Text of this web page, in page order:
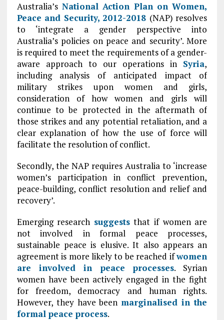
Australia’sNational Action Plan on Women,
Peace and Security, 2012-2018 (NAP) resolves
to ‘integrate a gender perspective into
Australia’s policies on peace and security’. More
is required to meet the requirements of a gender-
aware approach to our operations in Syria,
including analysis of anticipated impact of
military strikes upon women and girls,
consideration of how women and girls will
continue to be protected in the aftermath of
those strikes and any potential retaliation, and a
clear explanation of how the use of force will
facilitate the resolution of conflict.
Secondly, the NAP requires Australia to ‘increase
women’s participation in conflict prevention,
peace-building, conflict resolution and relief and
recovery’.
Emerging research suggeststhat if women are
not involved in formal peace processes,
sustainable peace is elusive. It also appears an
agreement is more likely to be reached ifwomen
are involved in peace processes. Syrian
women have been actively engaged in the fight
for freedom, democracy and human rights.
However, they have been marginalised in the
formal peace process.